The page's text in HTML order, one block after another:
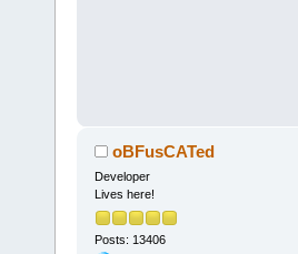
oBFusCATed
Developer
Lives here!
Posts: 13406